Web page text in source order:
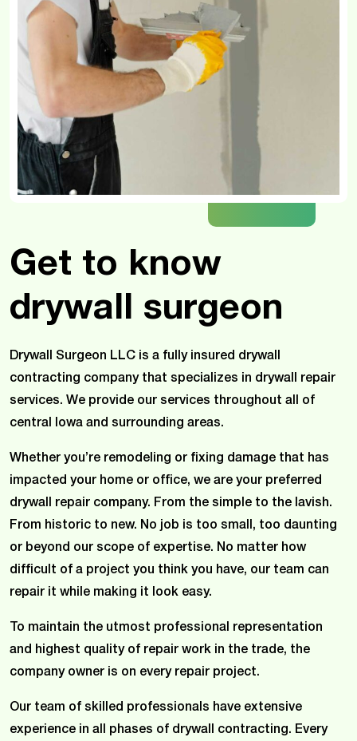
Get to know
drywall surgeon
Drywall Surgeon LLC is a fully insured drywall
contracting company that specializes in drywall repair
services. We provide our services throughout all of
central Iowa and surrounding areas.
Whether you’re remodeling or fixing damage that has
impacted your home or office, we are your preferred
drywall repair company. From the simple to the lavish.
From historic to new. No job is too small, too daunting
or beyond our scope of expertise. No matter how
difficult of a project you think you have, our team can
repair it while making it look easy.
To maintain the utmost professional representation
and highest quality of repair work in the trade, the
company owner is on every repair project.
Our team of skilled professionals have extensive
experience in all phases of drywall contracting. Every